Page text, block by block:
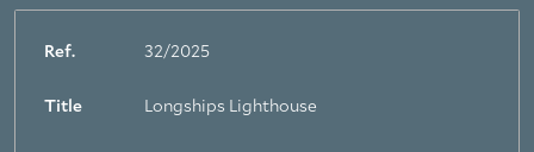
Ref. 32/2025
Title Longships Lighthouse